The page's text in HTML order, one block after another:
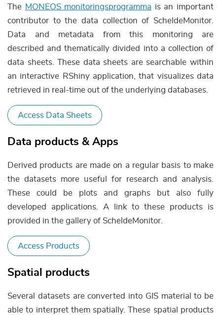
The MONEOS monitoringsprogramma is an important
contributor to the data collection of ScheldeMonitor.
Data and metadata from this monitoring are
described and thematically divided into a collection of
data sheets. These data sheets are searchable within
an interactive RShiny application, that visualizes data
retrieved in real-time out of the underlying databases.
Access Data Sheets
Data products & Apps
Derived products are made on a regular basis to make
the datasets more useful for research and analysis.
These could be plots and graphs but also fully
developed applications. A link to these products is
provided in the gallery of ScheldeMonitor.
Access Products
Spatial products
Several datasets are converted into GIS material to be
able to interpret them spatially. These spatial products